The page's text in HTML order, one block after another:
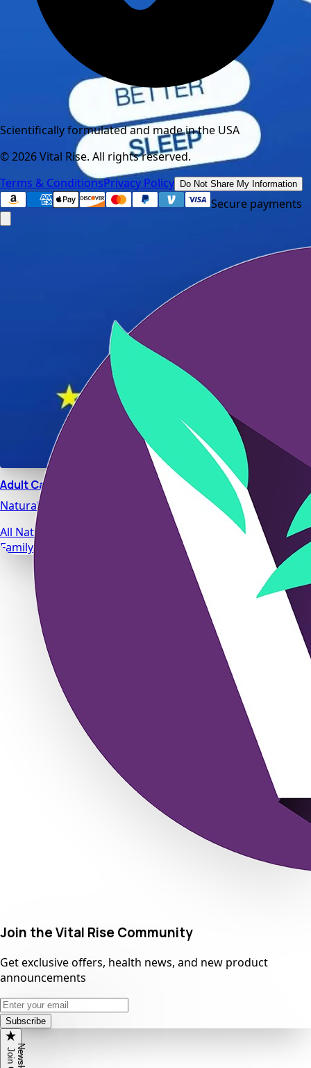
Adult Calm
Natural stress relief and relaxation support designed for
All Natural Ingredients
Family Safe Formulas
Scientifically formulated and made in the USA
©2026Vital Rise. All rights reserved.
Terms & ConditionsPrivacy Policy Do Not Share My Information
Secure payments
Join the Vital Rise Community
Get exclusive offers, health news, and new product
announcements
Subscribe